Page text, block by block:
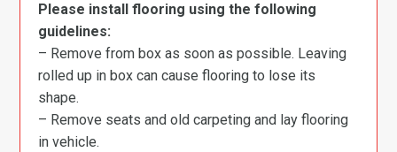
Please install flooring using the following
guidelines:
– Remove from box as soon as possible. Leaving
rolled up in box can cause flooring to lose its
shape.
– Remove seats and old carpeting and lay flooring
in vehicle.